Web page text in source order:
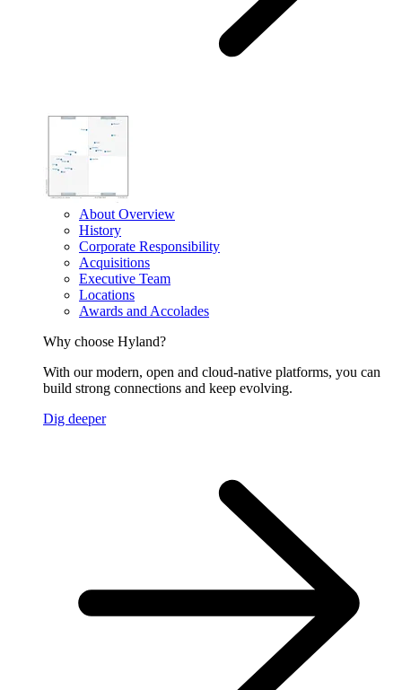
About Overview
History
Corporate Responsibility
Acquisitions
Executive Team
Locations
Awards and Accolades
Why choose Hyland?
With our modern, open and cloud-native platforms, you can
build strong connections and keep evolving.
Dig deeper